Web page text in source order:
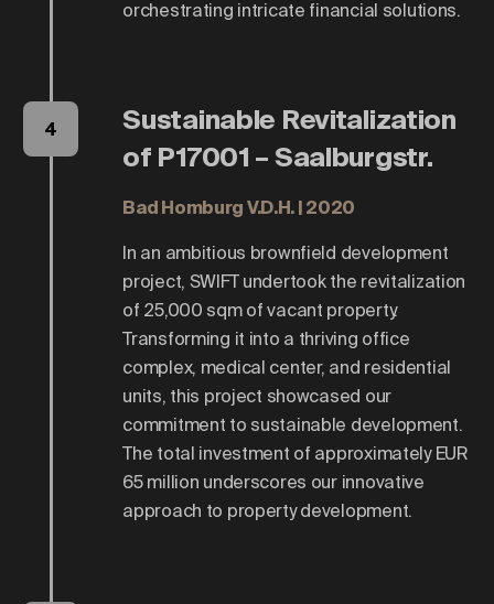
orchestrating intricate financial solutions.
Sustainable Revitalization
of P17001 – Saalburgstr.
Bad Homburg V.d.H. | 2020
In an ambitious brownfield development
project, SWIFT undertook the revitalization
of 25,000 sqm of vacant property.
Transforming it into a thriving office
complex, medical center, and residential
units, this project showcased our
commitment to sustainable development.
The total investment of approximately EUR
65 million underscores our innovative
approach to property development.
4